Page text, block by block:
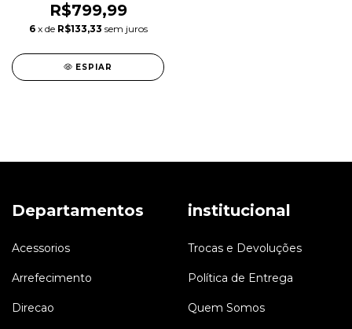
R$799,99
6 x de R$133,33 sem juros
ESPIAR
Departamentos
Acessorios
Arrefecimento
Direcao
institucional
Trocas e Devoluções
Política de Entrega
Quem Somos